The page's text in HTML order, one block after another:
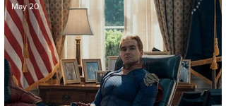
May 20